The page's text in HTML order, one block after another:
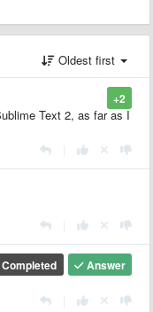
Oldest first
+2
Text 2, as far as I
Answer
Completed